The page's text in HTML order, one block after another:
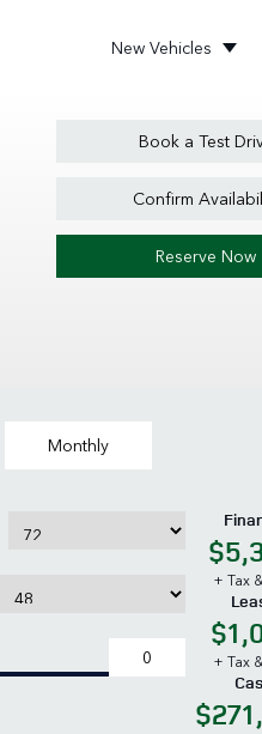
New Vehicles
Book a Test
Confirm
Reserve Now
Monthly
+ Tax
+ Tax